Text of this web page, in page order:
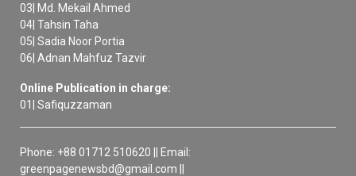
03| Md. Mekail Ahmed
04| Tahsin Taha
05| Sadia Noor Portia
06| Adnan Mahfuz Tazvir
Online Publication in charge:
01| Safiquzzaman
Phone: +88 01712 510620 || Email:
greenpagenewsbd@gmail.com ||